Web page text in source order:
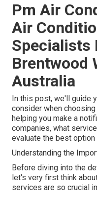
Pm Air
Air
Specialists
Brentwood
Australia
In this post, we'll guide
consider when
helping you make a
companies, what
evaluate the best
Understanding the
Before diving into the
let's very first think
services are so crucial